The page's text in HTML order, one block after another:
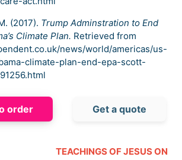
(2017). Trump Adminstration to End
Climate Plan. Retrieved from
news/world/americas/us-
climate-plan-end-epa-scott-
order Get a quote
TEACHINGS OF JESUS ON